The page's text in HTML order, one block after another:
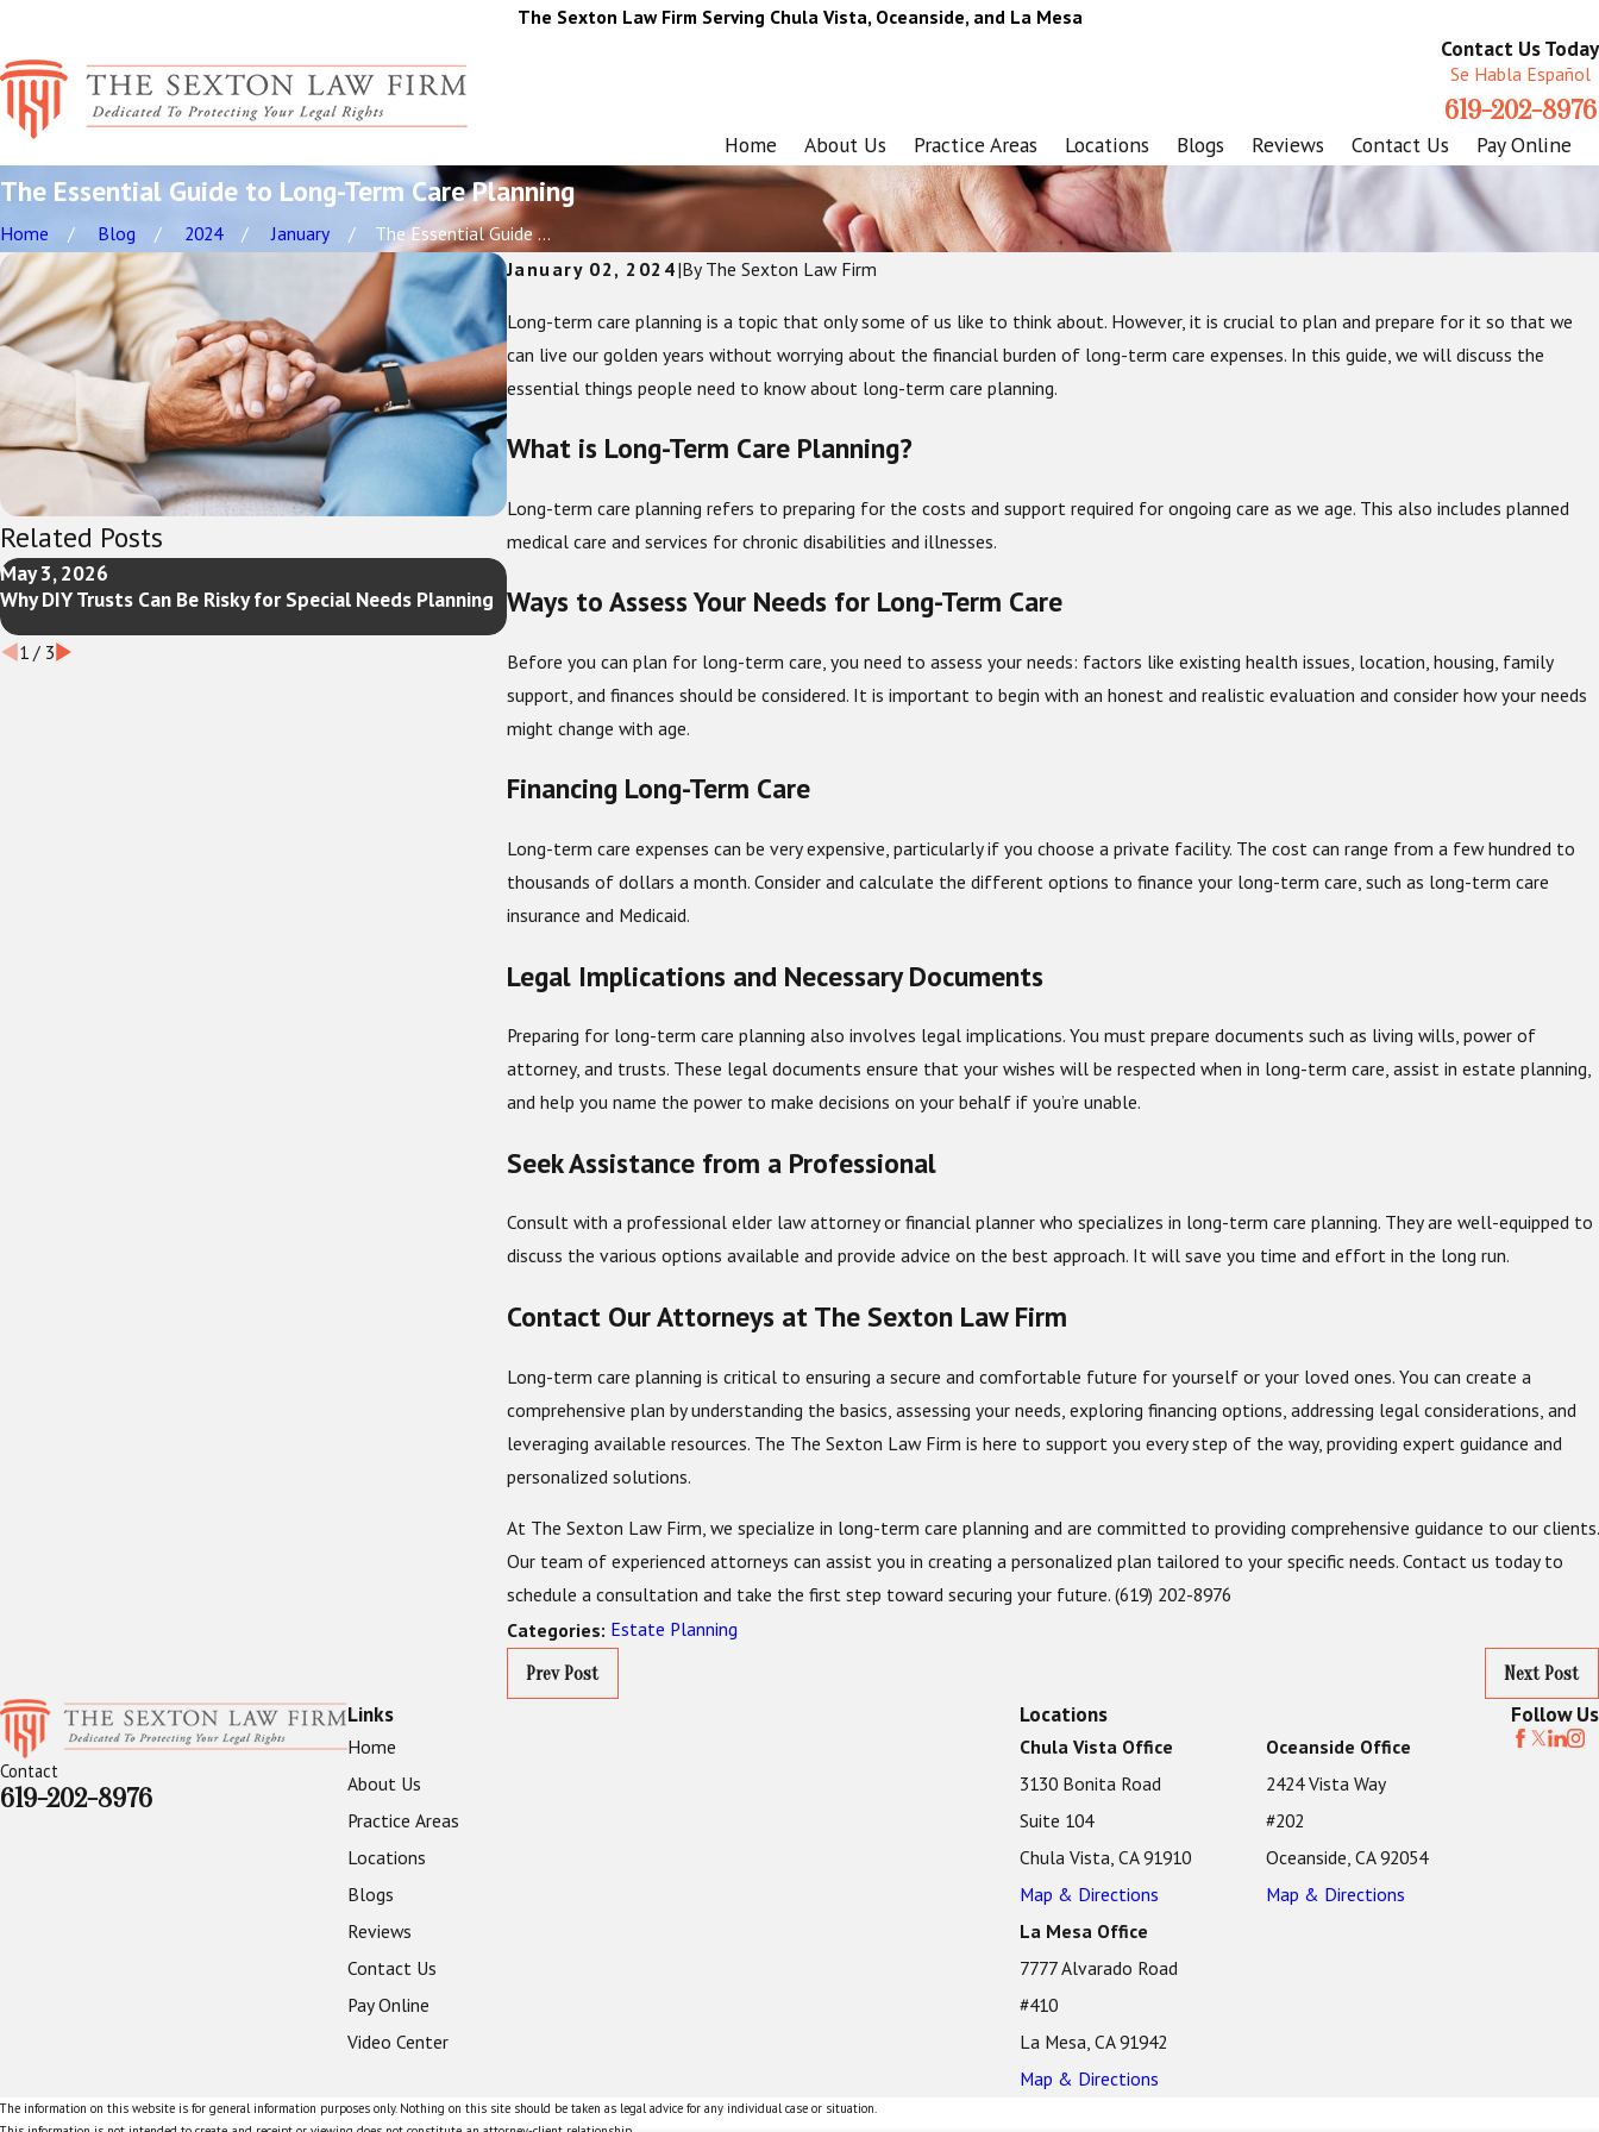
The Sexton Law Firm Serving Chula Vista, Oceanside, and La Mesa
Contact Us Today
Se Habla Español
619-202-8976
Home About Us Practice Areas Locations Blogs Reviews Contact Us Pay Online
The Essential Guide to Long-Term Care Planning
Home Blog 2024 January
The Essential Guide ...
January 02, 2024|By The Sexton Law Firm
Long-term care planning is a topic that only some of us like to think about. However, it is crucial to plan and prepare for it so that we
can live our golden years without worrying about the financial burden of long-term care expenses. In this guide, we will discuss the
essential things people need to know about long-term care planning.
What is Long-Term Care Planning?
Long-term care planning refers to preparing for the costs and support required for ongoing care as we age. This also includes planned
medical care and services for chronic disabilities and illnesses.
Ways to Assess Your Needs for Long-Term Care
Before you can plan for long-term care, you need to assess your needs: factors like existing health issues, location, housing, family
support, and finances should be considered. It is important to begin with an honest and realistic evaluation and consider how your needs
might change with age.
Financing Long-Term Care
Long-term care expenses can be very expensive, particularly if you choose a private facility. The cost can range from a few hundred to
thousands of dollars a month. Consider and calculate the different options to finance your long-term care, such as long-term care
insurance and Medicaid.
Legal Implications and Necessary Documents
Preparing for long-term care planning also involves legal implications. You must prepare documents such as living wills, power of
attorney, and trusts. These legal documents ensure that your wishes will be respected when in long-term care, assist in estate planning,
and help you name the power to make decisions on your behalf if you’re unable.
Seek Assistance from a Professional
Consult with a professional elder law attorney or financial planner who specializes in long-term care planning. They are well-equipped to
discuss the various options available and provide advice on the best approach. It will save you time and effort in the long run.
Contact Our Attorneys at The Sexton Law Firm
Long-term care planning is critical to ensuring a secure and comfortable future for yourself or your loved ones. You can create a
comprehensive plan by understanding the basics, assessing your needs, exploring financing options, addressing legal considerations, and
leveraging available resources. The The Sexton Law Firm is here to support you every step of the way, providing expert guidance and
personalized solutions.
At The Sexton Law Firm, we specialize in long-term care planning and are committed to providing comprehensive guidance to our clients.
Our team of experienced attorneys can assist you in creating a personalized plan tailored to your specific needs. Contact us today to
schedule a consultation and take the first step toward securing your future. (619) 202-8976
Categories: Estate Planning
Prev Post Next Post
Related Posts
May 3, 2026
Why DIY Trusts Can Be Risky for Special Needs Planning
Feb 1, 2026
New Year Estate Planning: Crucial Things to Review and
Update
Are the Holidays A Good Time to Start An Estate Plan?
1/ 3
Contact
619-202-8976
Links
Home
About Us
Practice Areas
Locations
Blogs
Reviews
Contact Us
Pay Online
Video Center
Locations
Chula Vista Office
3130 Bonita Road
Suite 104
Chula Vista, CA 91910
Map & Directions
Oceanside Office
2424 Vista Way
#202
Oceanside, CA 92054
Map & Directions
La Mesa Office
7777 Alvarado Road
#410
La Mesa, CA 91942
Map & Directions
Follow Us
The information on this website is for general information purposes only. Nothing on this site should be taken as legal advice for any individual case or situation.